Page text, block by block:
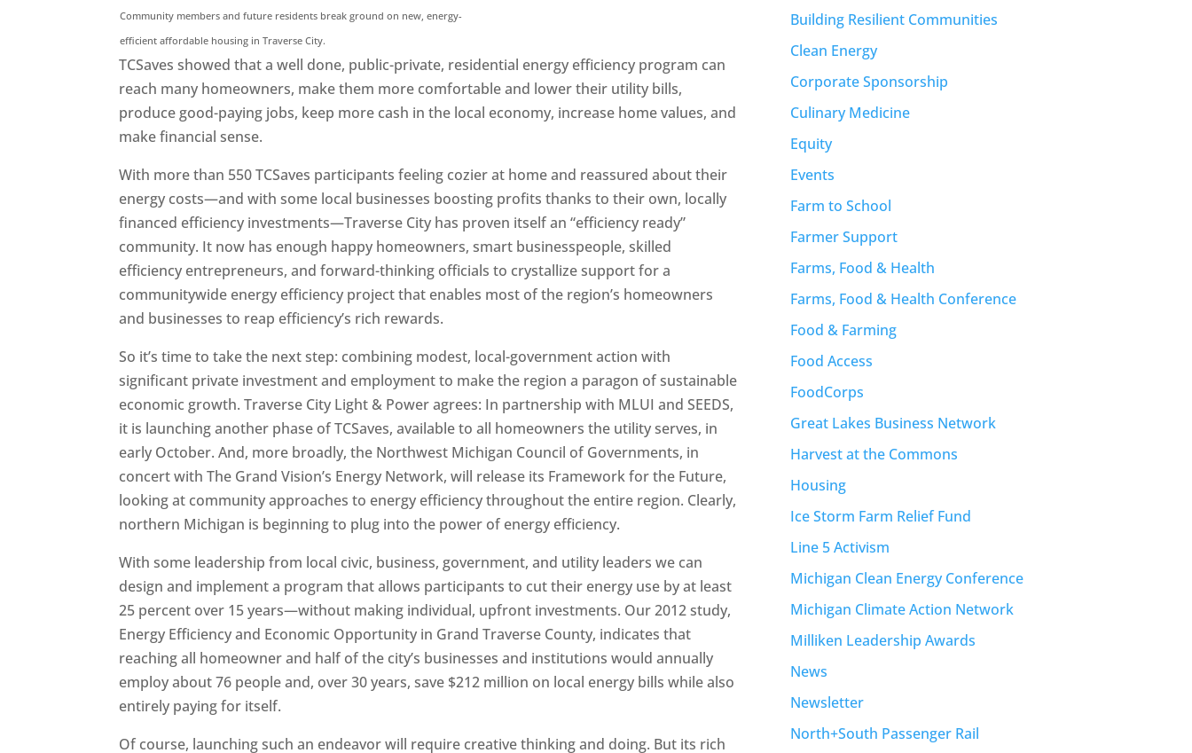
Community members and future residents break ground on new, energy-
efficient affordable housing in Traverse City.
TCSaves showed that a well done, public-private, residential energy efficiency program can
reach many homeowners, make them more comfortable and lower their utility bills,
produce good-paying jobs, keep more cash in the local economy, increase home values, and
make financial sense.
With more than 550 TCSaves participants feeling cozier at home and reassured about their
energy costs—and with some local businesses boosting profits thanks to their own, locally
financed efficiency investments—Traverse City has proven itself an “efficiency ready”
community. It now has enough happy homeowners, smart businesspeople, skilled
efficiency entrepreneurs, and forward-thinking officials to crystallize support for a
communitywide energy efficiency project that enables most of the region’s homeowners
and businesses to reap efficiency’s rich rewards.
So it’s time to take the next step: combining modest, local-government action with
significant private investment and employment to make the region a paragon of sustainable
economic growth. Traverse City Light & Power agrees: In partnership with MLUI and SEEDS,
it is launching another phase of TCSaves, available to all homeowners the utility serves, in
early October. And, more broadly, the Northwest Michigan Council of Governments, in
concert with The Grand Vision’s Energy Network, will release its Framework for the Future,
looking at community approaches to energy efficiency throughout the entire region. Clearly,
northern Michigan is beginning to plug into the power of energy efficiency.
With some leadership from local civic, business, government, and utility leaders we can
design and implement a program that allows participants to cut their energy use by at least
25 percent over 15 years—without making individual, upfront investments. Our 2012 study,
Energy Efficiency and Economic Opportunity in Grand Traverse County, indicates that
reaching all homeowner and half of the city’s businesses and institutions would annually
employ about 76 people and, over 30 years, save $212 million on local energy bills while also
entirely paying for itself.
Of course, launching such an endeavor will require creative thinking and doing. But its rich
Building Resilient Communities
Clean Energy
Corporate Sponsorship
Culinary Medicine
Equity
Events
Farm to School
Farmer Support
Farms, Food & Health
Farms, Food & Health Conference
Food & Farming
Food Access
FoodCorps
Great Lakes Business Network
Harvest at the Commons
Housing
Ice Storm Farm Relief Fund
Line 5 Activism
Michigan Clean Energy Conference
Michigan Climate Action Network
Milliken Leadership Awards
News
Newsletter
North+South Passenger Rail